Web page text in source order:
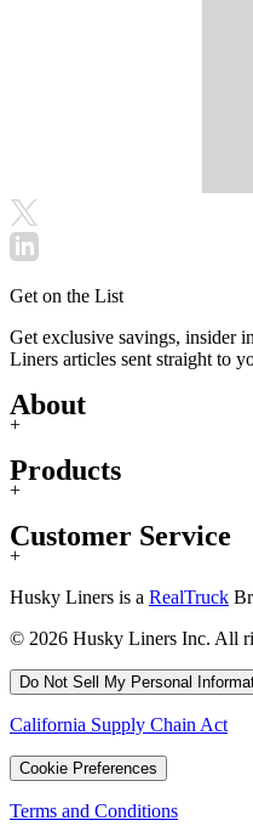
Get on the List
Get exclusive savings, insider
Liners articles sent straight to
About
+
Products
+
Customer Service
+
Husky Liners is a RealTruck
© 2026 Husky Liners Inc. All
Do Not Sell My Personal
California Supply Chain Act
Cookie Preferences
Terms and Conditions